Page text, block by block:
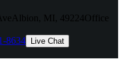
Albion, MI, 49224Office
8634 Live Chat